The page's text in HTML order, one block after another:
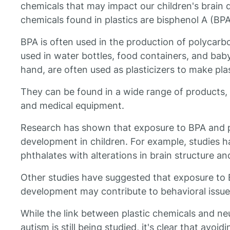
chemicals that may impact our children's brain
chemicals found in plastics are bisphenol A
BPA is often used in the production of
used in water bottles, food containers, and
hand, are often used as plasticizers to make
They can be found in a wide range of
and medical equipment.
Research has shown that exposure to BPA
development in children. For example, studies
phthalates with alterations in brain structure
Other studies have suggested that exposure
development may contribute to behavioral
While the link between plastic chemicals and
autism is still being studied, it's clear that